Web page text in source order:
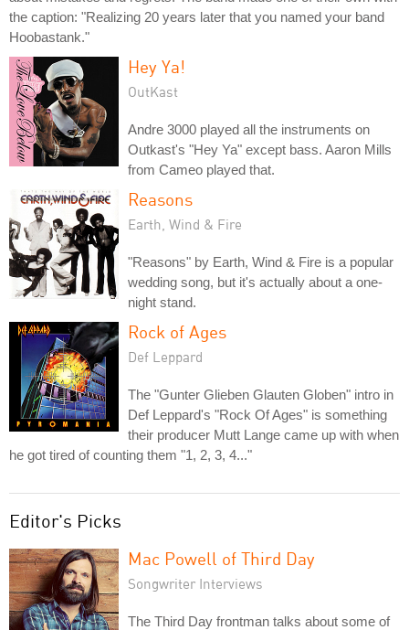
the caption: "Realizing 20 years later that you named your band
Hoobastank."
Hey Ya!
OutKast
Andre 3000 played all the instruments on
Outkast's "Hey Ya" except bass. Aaron Mills
from Cameo played that.
Reasons
Earth, Wind & Fire
"Reasons" by Earth, Wind & Fire is a popular
wedding song, but it's actually about a one-
night stand.
Rock of Ages
Def Leppard
The "Gunter Glieben Glauten Globen" intro in
Def Leppard's "Rock Of Ages" is something
their producer Mutt Lange came up with when
he got tired of counting them "1, 2, 3, 4..."
Editor's Picks
Mac Powell of Third Day
Songwriter Interviews
The Third Day frontman talks about some of